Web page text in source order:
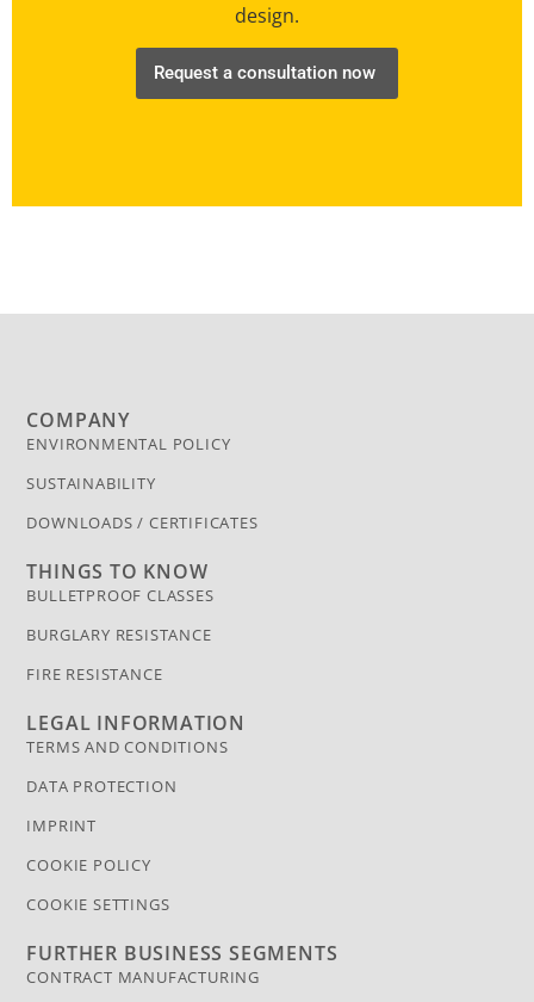
design.
Request a consultation now
COMPANY
ENVIRONMENTAL POLICY
SUSTAINABILITY
DOWNLOADS / CERTIFICATES
THINGS TO KNOW
BULLETPROOF CLASSES
BURGLARY RESISTANCE
FIRE RESISTANCE
LEGAL INFORMATION
TERMS AND CONDITIONS
DATA PROTECTION
IMPRINT
COOKIE POLICY
COOKIE SETTINGS
FURTHER BUSINESS SEGMENTS
CONTRACT MANUFACTURING